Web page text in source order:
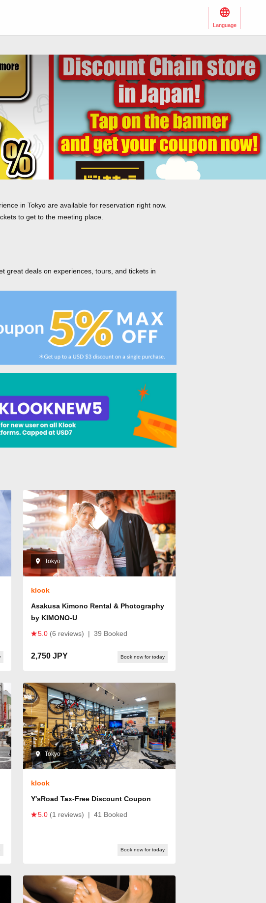
Language
in Tokyo are available for reservation right now.
to get to the meeting place.
great deals on experiences, tours, and tickets in
Tokyo
klook
Asakusa Kimono Rental & Photography
by KIMONO-U
5.0 (6 reviews) | 39 Booked
2,750 JPY Book now for today
Tokyo
klook
Y'sRoad Tax-Free Discount Coupon
5.0 (1 reviews) | 41 Booked
Book now for today